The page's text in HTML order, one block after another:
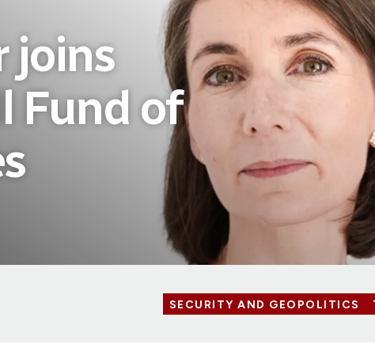
joins
Fund of
SECURITY AND GEOPOLITICS